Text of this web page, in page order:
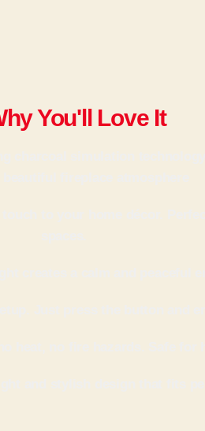
You'll Love It